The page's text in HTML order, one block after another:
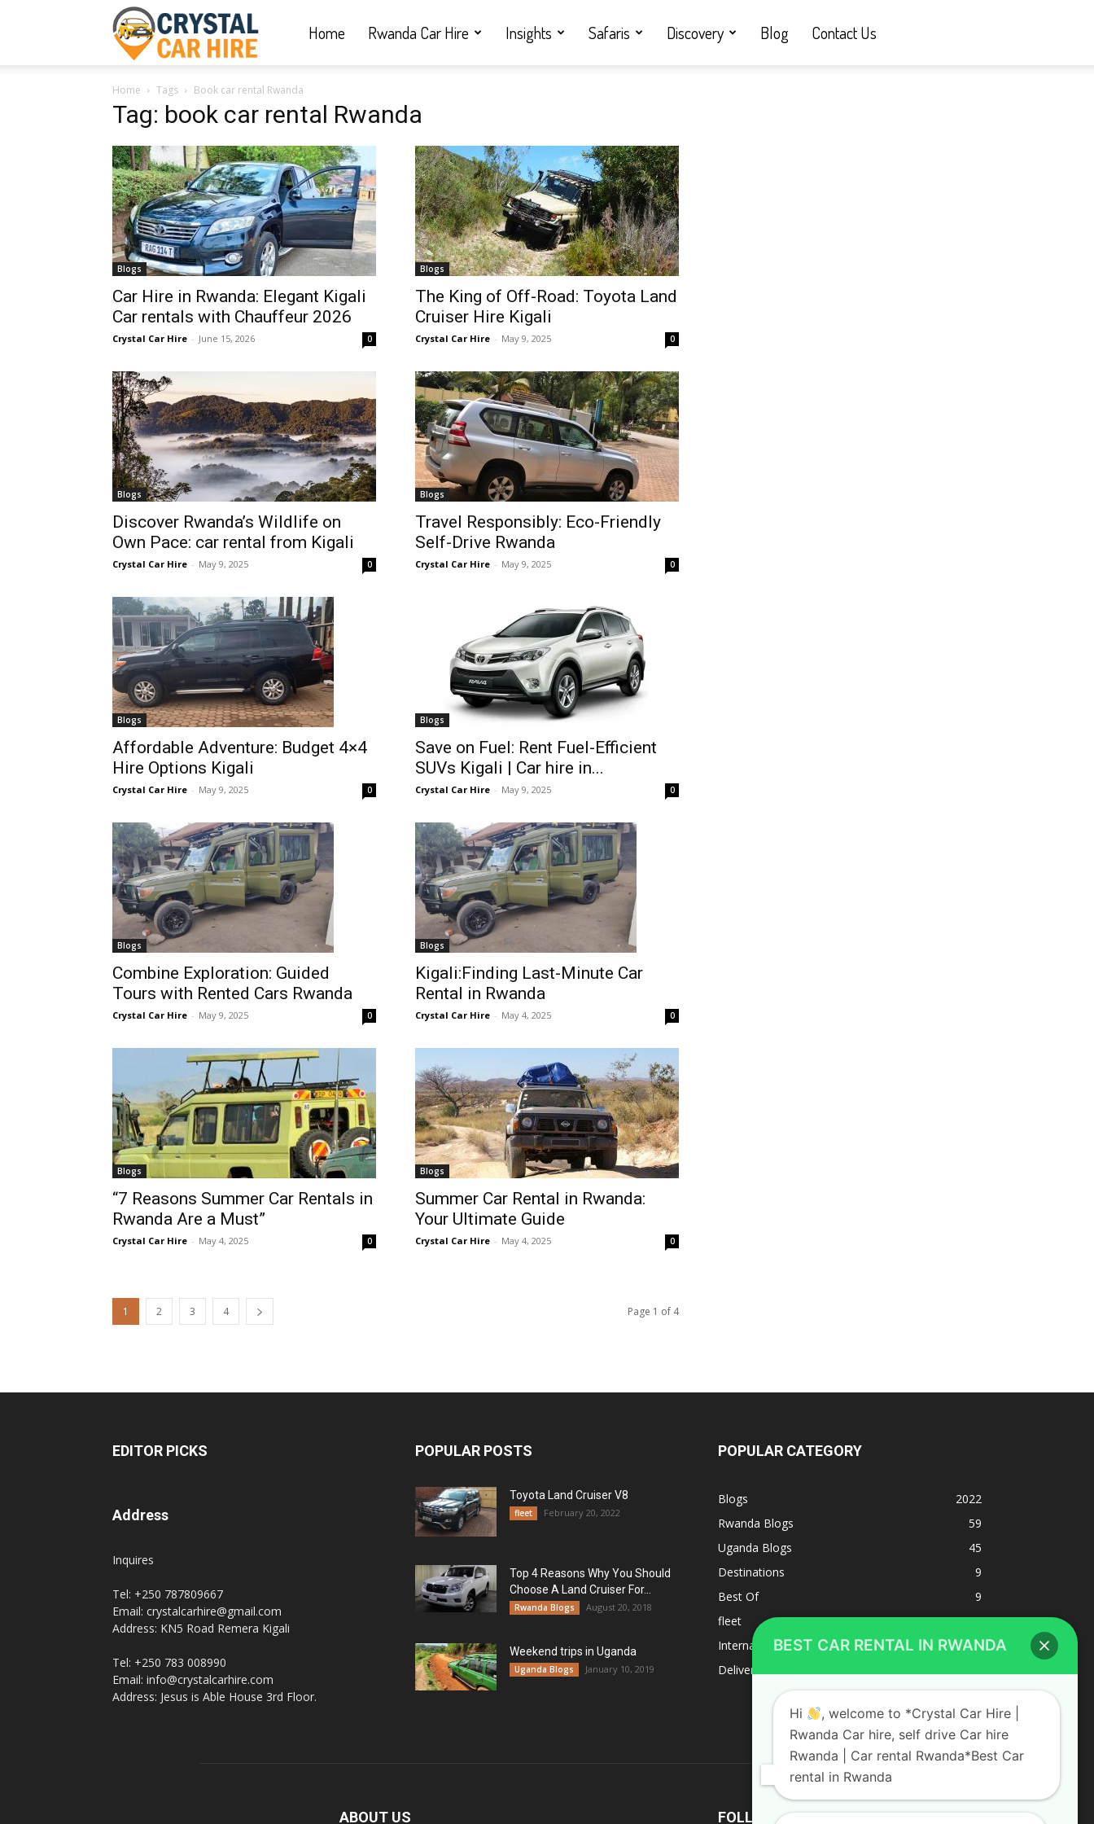
Car
Hire
|
Rwanda
hire,
self
drive
Car
hire
Rwanda
Car
rental
Home Rwanda Car Hire Insights Safaris Discovery Blog Contact Us
Home Tags Book car rental Rwanda
Tag: book car rental Rwanda
Blogs
Car Hire in Rwanda: Elegant Kigali
Car rentals with Chauffeur 2026
Crystal Car Hire - June 15, 2026 0
Blogs
The King of Off-Road: Toyota Land
Cruiser Hire Kigali
Crystal Car Hire - May 9, 2025 0
Blogs
Discover Rwanda’s Wildlife on
Own Pace: car rental from Kigali
Crystal Car Hire - May 9, 2025 0
Blogs
Travel Responsibly: Eco-Friendly
Self-Drive Rwanda
Crystal Car Hire - May 9, 2025 0
Blogs
Affordable Adventure: Budget 4×4
Hire Options Kigali
Crystal Car Hire - May 9, 2025 0
Blogs
Save on Fuel: Rent Fuel-Efficient
SUVs Kigali | Car hire in...
Crystal Car Hire - May 9, 2025 0
Blogs
Combine Exploration: Guided
Tours with Rented Cars Rwanda
Crystal Car Hire - May 9, 2025 0
Blogs
Kigali:Finding Last-Minute Car
Rental in Rwanda
Crystal Car Hire - May 4, 2025 0
Blogs
“7 Reasons Summer Car Rentals in
Rwanda Are a Must”
Crystal Car Hire - May 4, 2025 0
Blogs
Summer Car Rental in Rwanda:
Your Ultimate Guide
Crystal Car Hire - May 4, 2025 0
1 2 3 4 Page 1 of 4
EDITOR PICKS
Address
Inquires
Tel: +250 787809667
Email: crystalcarhire@gmail.com
Address: KN5 Road Remera Kigali
Tel: +250 783 008990
Email: info@crystalcarhire.com
Address: Jesus is Able House 3rd Floor.
POPULAR POSTS
Toyota Land Cruiser V8
fleet February 20, 2022
Top 4 Reasons Why You Should
Choose A Land Cruiser For...
Rwanda Blogs August 20, 2018
Weekend trips in Uganda
Uganda Blogs January 10, 2019
POPULAR CATEGORY
Blogs
2022
Rwanda Blogs
59
Uganda Blogs
45
Destinations
9
Best Of
9
fleet
8
Internacional
1
Deliverys and shipping
ABOUT US FOLLOW US
BEST CAR RENTAL IN RWANDA
Hi
, welcome to *Crystal Car Hire |
Rwanda Car hire, self drive Car hire
Rwanda | Car rental Rwanda*Best Car
rental in Rwanda